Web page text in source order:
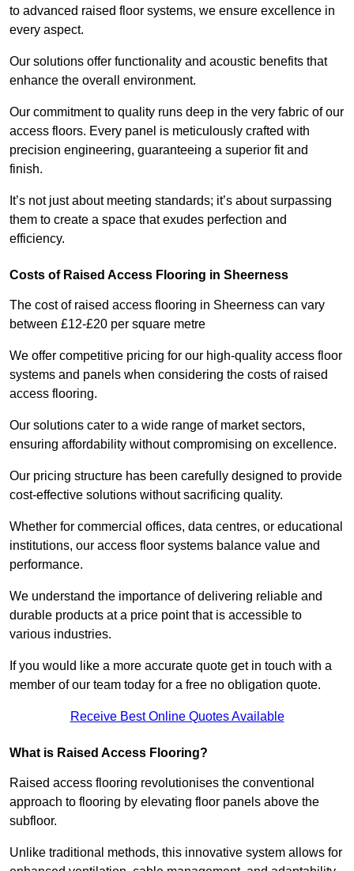
to advanced raised floor systems, we ensure excellence in
every aspect.
Our solutions offer functionality and acoustic benefits that
enhance the overall environment.
Our commitment to quality runs deep in the very fabric of our
access floors. Every panel is meticulously crafted with
precision engineering, guaranteeing a superior fit and
finish.
It’s not just about meeting standards; it’s about surpassing
them to create a space that exudes perfection and
efficiency.
Costs of Raised Access Flooring in Sheerness
The cost of raised access flooring in Sheerness can vary
between £12-£20 per square metre
We offer competitive pricing for our high-quality access floor
systems and panels when considering the costs of raised
access flooring.
Our solutions cater to a wide range of market sectors,
ensuring affordability without compromising on excellence.
Our pricing structure has been carefully designed to provide
cost-effective solutions without sacrificing quality.
Whether for commercial offices, data centres, or educational
institutions, our access floor systems balance value and
performance.
We understand the importance of delivering reliable and
durable products at a price point that is accessible to
various industries.
If you would like a more accurate quote get in touch with a
member of our team today for a free no obligation quote.
Receive Best Online Quotes Available
What is Raised Access Flooring?
Raised access flooring revolutionises the conventional
approach to flooring by elevating floor panels above the
subfloor.
Unlike traditional methods, this innovative system allows for